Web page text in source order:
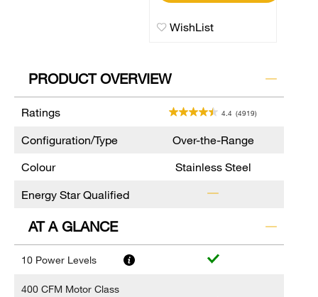
WishList
PRODUCT OVERVIEW
Ratings 4.4 (4919)
Configuration/Type
Over-the-Range
Colour
Stainless Steel
Energy Star Qualified
AT A GLANCE
10 Power Levels
400 CFM Motor Class